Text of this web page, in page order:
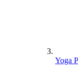
Yoga